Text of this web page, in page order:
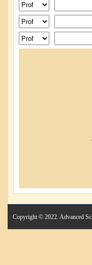
Copyright © 2022. Advanced